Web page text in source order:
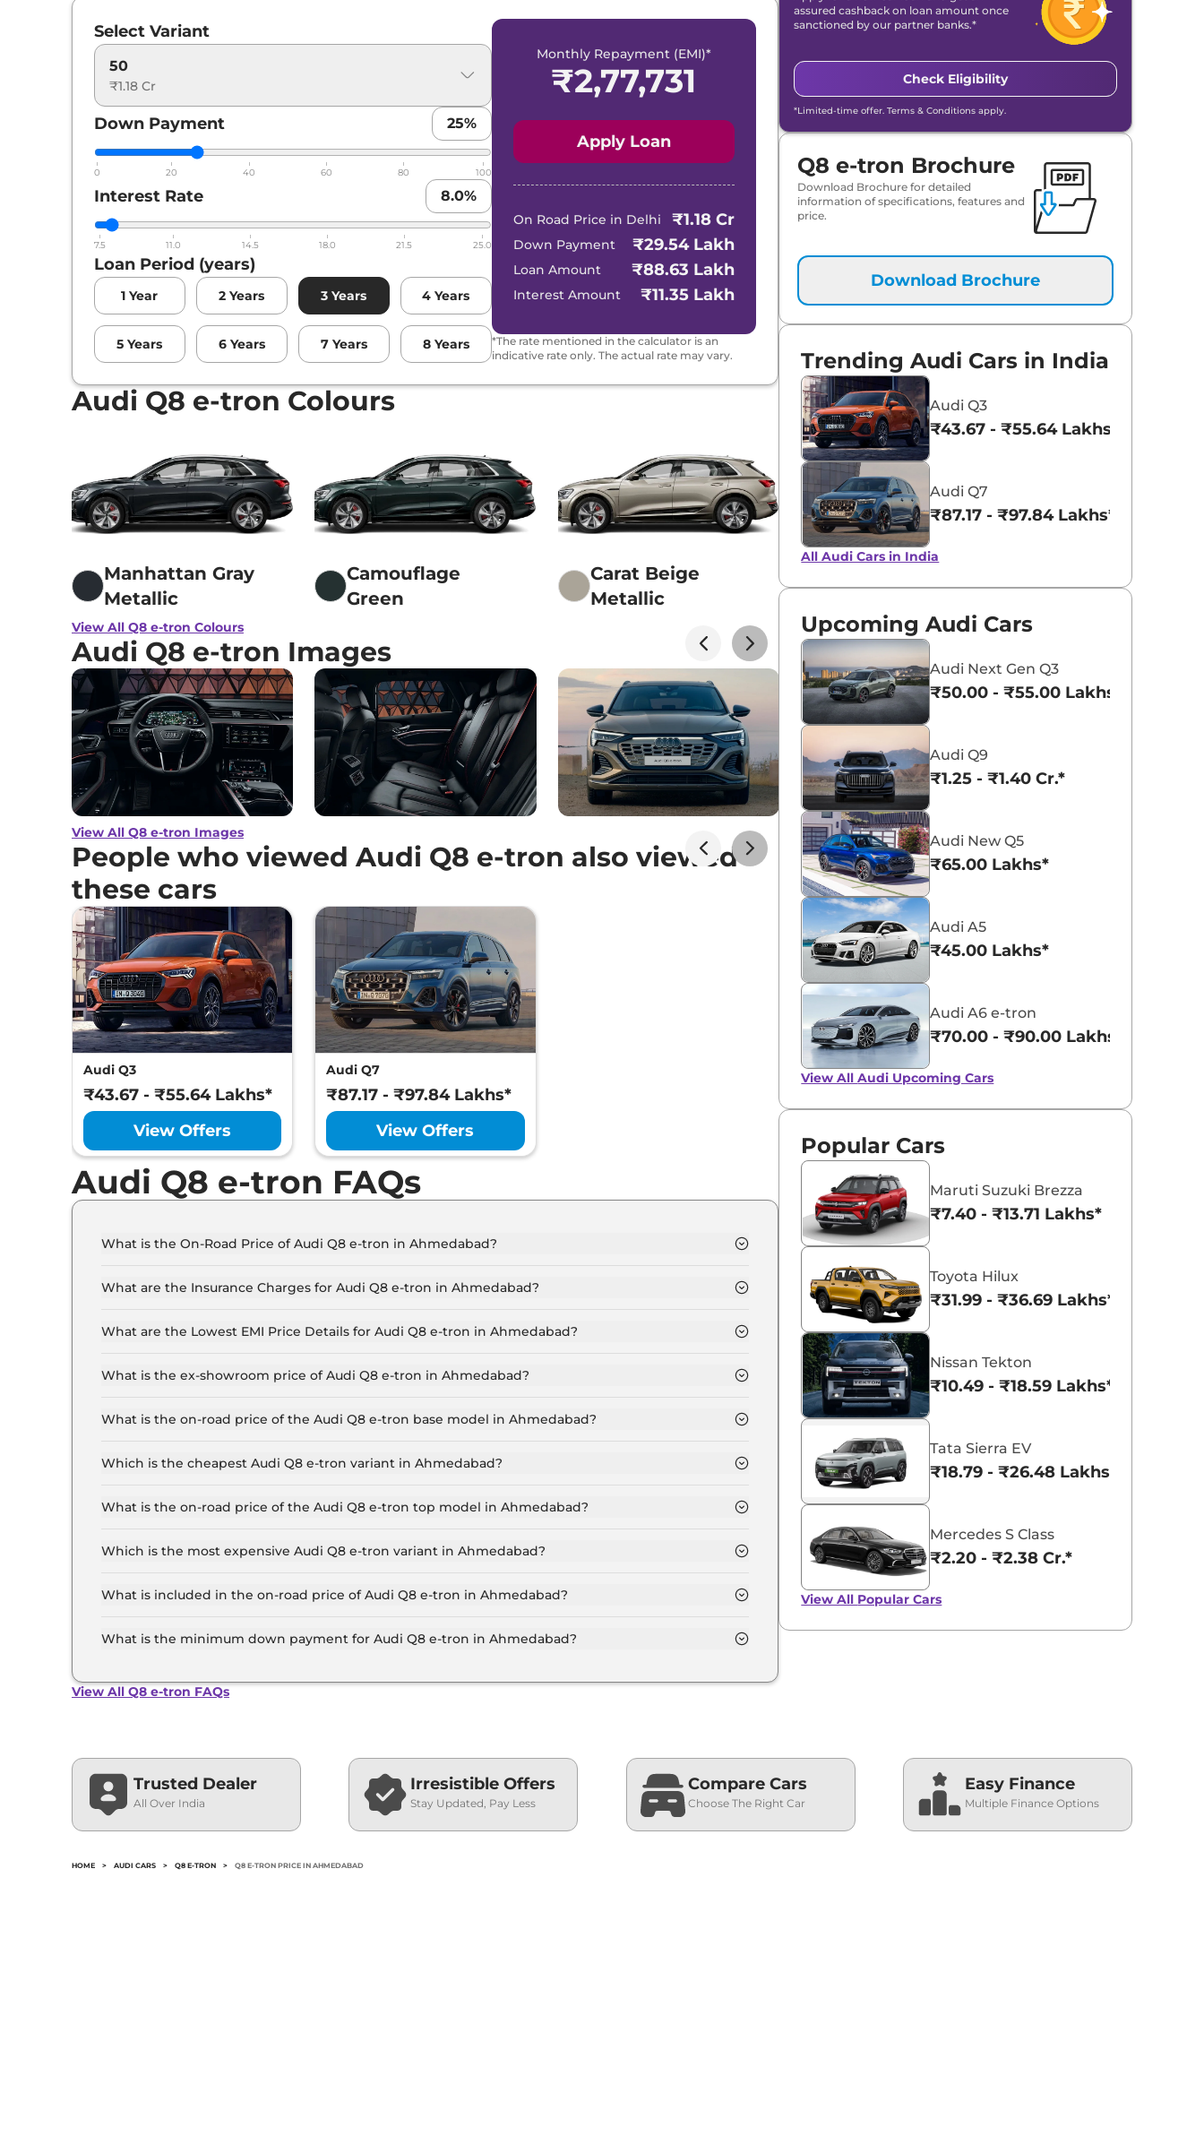
Select Variant
50
₹1.18 Cr
Down Payment 25%
0 20 40 60 80 100
Interest Rate 8.0%
7.5 11.0 14.5 18.0 21.5 25.0
Loan Period (years)
1 Year 2 Years 3 Years 4 Years
5 Years 6 Years 7 Years 8 Years
Monthly Repayment (EMI)*
₹2,77,731
Apply Loan
On Road Price in Delhi ₹1.18 Cr
Down Payment ₹29.54 Lakh
Loan Amount ₹88.63 Lakh
Interest Amount ₹11.35 Lakh
*The rate mentioned in the calculator is an
indicative rate only. The actual rate may vary.
Audi Q8 e-tron Colours
Manhattan Gray
Metallic
Camouflage
Green
Carat Beige
Metallic
Seville Red
Metallic
View All Q8 e-tron Colours
Audi Q8 e-tron Images
View All Q8 e-tron Images
People who viewed Audi Q8 e-tron also viewed
these cars
Audi Q3
₹43.67 - ₹55.64 Lakhs*
View Offers
Audi Q7
₹87.17 - ₹97.84 Lakhs*
View Offers
Audi Q8 e-tron FAQs
What is the On-Road Price of Audi Q8 e-tron in Ahmedabad?
What are the Insurance Charges for Audi Q8 e-tron in Ahmedabad?
What are the Lowest EMI Price Details for Audi Q8 e-tron in Ahmedabad?
What is the ex-showroom price of Audi Q8 e-tron in Ahmedabad?
Crore for the top-end variant, ex-showroom.
What is the on-road price of the Audi Q8 e-tron base model in Ahmedabad?
RTO and insurance.
Which is the cheapest Audi Q8 e-tron variant in Ahmedabad?
What is the on-road price of the Audi Q8 e-tron top model in Ahmedabad?
RTO and insurance.
Which is the most expensive Audi Q8 e-tron variant in Ahmedabad?
What is included in the on-road price of Audi Q8 e-tron in Ahmedabad?
What is the minimum down payment for Audi Q8 e-tron in Ahmedabad?
View All Q8 e-tron FAQs
assured cashback on loan amount once
sanctioned by our partner banks.*
Check Eligibility
*Limited-time offer. Terms & Conditions apply.
Q8 e-tron Brochure
Download Brochure for detailed
information of specifications, features and
price.
Download Brochure
Trending Audi Cars in India
Audi Q3
₹43.67 - ₹55.64 Lakhs*
Audi Q7
₹87.17 - ₹97.84 Lakhs*
All Audi Cars in India
Upcoming Audi Cars
Audi Next Gen Q3
₹50.00 - ₹55.00 Lakhs*
Audi Q9
₹1.25 - ₹1.40 Cr.*
Audi New Q5
₹65.00 Lakhs*
Audi A5
₹45.00 Lakhs*
Audi A6 e-tron
₹70.00 - ₹90.00 Lakhs*
View AllAudi Upcoming Cars
Popular Cars
Maruti Suzuki Brezza
₹7.40 - ₹13.71 Lakhs*
Toyota Hilux
₹31.99 - ₹36.69 Lakhs*
Nissan Tekton
₹10.49 - ₹18.59 Lakhs*
Tata Sierra EV
₹18.79 - ₹26.48 Lakhs*
Mercedes S Class
₹2.20 - ₹2.38 Cr.*
View All Popular Cars
Trusted Dealer
All Over India
Irresistible Offers
Stay Updated, Pay Less
Compare Cars
Choose The Right Car
Easy Finance
Multiple Finance Options
HOME > AUDI CARS > Q8 E-TRON > Q8 E-TRON PRICE IN AHMEDABAD